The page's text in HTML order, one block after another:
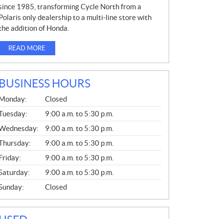
1985, transforming Cycle North from a
only dealership to a multi-line store with
addition of Honda.
READ MORE
BUSINESS HOURS
L
Closed
9:00 a.m. to 5:30 p.m.
9:00 a.m. to 5:30 p.m.
9:00 a.m. to 5:30 p.m.
9:00 a.m. to 5:30 p.m.
9:00 a.m. to 5:30 p.m.
Closed